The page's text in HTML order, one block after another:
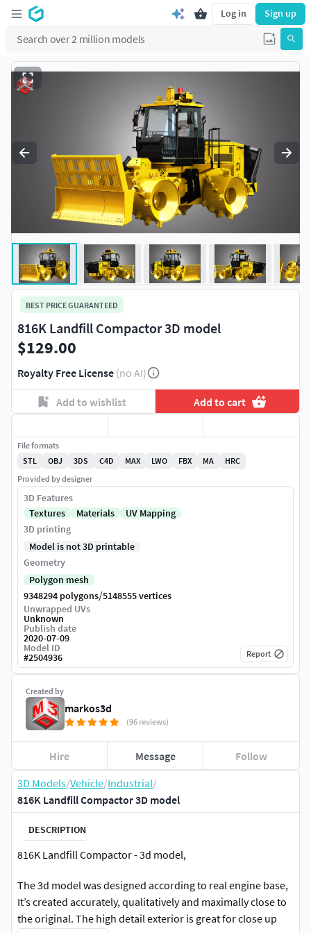
Log in Sign up
3D Models/Vehicle/Industrial/
816K Landfill Compactor 3D model
DESCRIPTION
816K Landfill Compactor - 3d model,
The 3d model was designed according to real engine base,
It’s created accurately, qualitatively and maximally close to
the original. The high detail exterior is great for close up
BEST PRICE GUARANTEED
816K Landfill Compactor 3D model
$129.00
Royalty Free License (no AI)
Add to wishlist Add to cart
Created by
markos3d
(96 reviews)
Hire Message Follow
File formats
STL
OBJ 3DS C4D MAX LWO FBX MA
HRC
Provided by designer
3D Features
Textures
Materials
UV Mapping
3D printing
Model is not 3D printable
Geometry
Polygon mesh
9348294 polygons/5148555 vertices
Unwrapped UVs
Unknown
Publish date
2020-07-09
Model ID
#2504936 Report